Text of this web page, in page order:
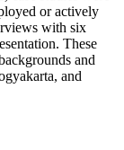
or actively
with six
These
and
and